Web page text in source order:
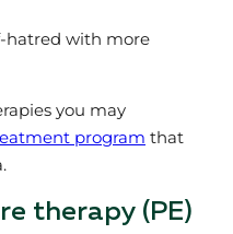
with more
you may
program that
therapy (PE)